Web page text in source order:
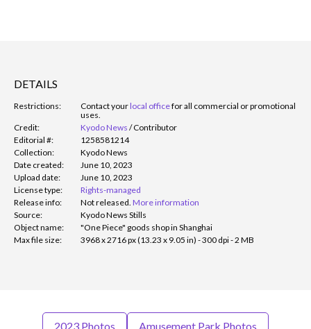
DETAILS
Restrictions: Contact yourlocal officefor all commercial or promotional
uses.
Credit:
Kyodo News /Contributor
Editorial #:
1258581214
Collection:
Kyodo News
Date created:
June 10, 2023
Upload date:
June 10, 2023
License type:
Rights-managed
Release info:
Not released. More information
Source:
Kyodo News Stills
Object name:
"One Piece" goods shop in Shanghai
Max file size:
3968 x 2716 px (13.23 x 9.05 in) - 300 dpi - 2 MB
2023 Photos Amusement Park Photos